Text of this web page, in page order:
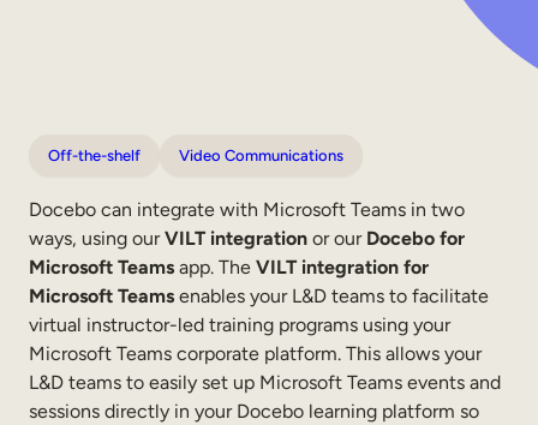
Off-the-shelf Video Communications
Docebo can integrate with Microsoft Teams in two
ways, using ourVILT integration or our Docebo for
Microsoft Teams app. The VILT integration for
Microsoft Teams enables your L&D teams to facilitate
virtual instructor-led training programs using your
Microsoft Teams corporate platform. This allows your
L&D teams to easily set up Microsoft Teams events and
sessions directly in your Docebo learning platform so